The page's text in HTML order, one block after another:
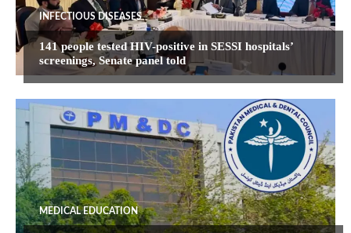
INFECTIOUS DISEASES
141 people tested HIV-positive in SESSI hospitals’
screenings, Senate panel told
MEDICAL EDUCATION